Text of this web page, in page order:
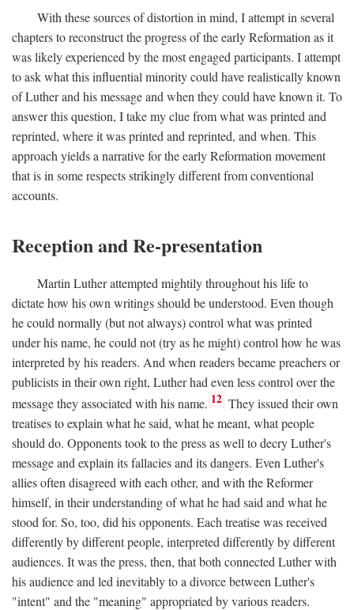
With these sources of distortion in mind, I attempt in several
chapters to reconstruct the progress of the early Reformation as it
was likely experienced by the most engaged participants. I attempt
to ask what this influential minority could have realistically known
of Luther and his message and when they could have known it. To
answer this question, I take my clue from what was printed and
reprinted, where it was printed and reprinted, and when. This
approach yields a narrative for the early Reformation movement
that is in some respects strikingly different from conventional
accounts.
Reception and Re-presentation
Martin Luther attempted mightily throughout his life to
dictate how his own writings should be understood. Even though
he could normally (but not always) control what was printed
under his name, he could not (try as he might) control how he was
interpreted by his readers. And when readers became preachers or
publicists in their own right, Luther had even less control over the
message they associated with his name. 12 They issued their own
treatises to explain what he said, what he meant, what people
should do. Opponents took to the press as well to decry Luther's
message and explain its fallacies and its dangers. Even Luther's
allies often disagreed with each other, and with the Reformer
himself, in their understanding of what he had said and what he
stood for. So, too, did his opponents. Each treatise was received
differently by different people, interpreted differently by different
audiences. It was the press, then, that both connected Luther with
his audience and led inevitably to a divorce between Luther's
"intent" and the "meaning" appropriated by various readers.